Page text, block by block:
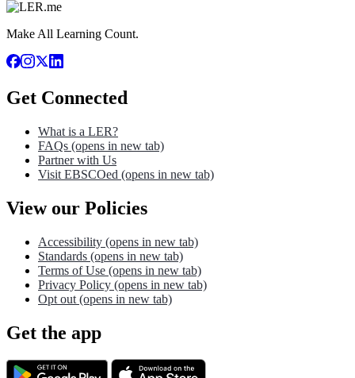
Make All Learning Count.
Get Connected
What is a LER?
FAQs (opens in new tab)
Partner with Us
Visit EBSCOed (opens in new tab)
View our Policies
Accessibility (opens in new tab)
Standards (opens in new tab)
Terms of Use (opens in new tab)
Privacy Policy (opens in new tab)
Opt out (opens in new tab)
Get the app